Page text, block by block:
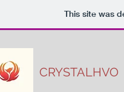
This site was
CRYSTALHVO